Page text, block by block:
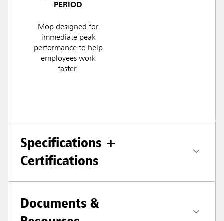
PERIOD
Mop designed for
immediate peak
performance to help
employees work
faster.
Specifications +
Certifications
Documents &